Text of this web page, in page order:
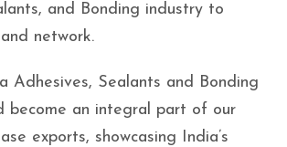
and Bonding industry to
network.
Adhesives, Sealants and Bonding
become an integral part of our
exports, showcasing India’s